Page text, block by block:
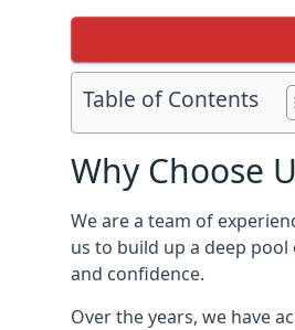
Table of Contents
Why Choose
We are a team of
us to build up a deep
and confidence.
Over the years, we have